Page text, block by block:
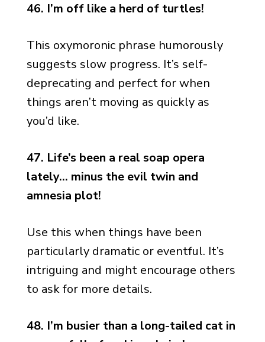
46. I’m off like a herd of turtles!
This oxymoronic phrase humorously
suggests slow progress. It’s self-
deprecating and perfect for when
things aren’t moving as quickly as
you’d like.
47. Life’s been a real soap opera
lately… minus the evil twin and
amnesia plot!
Use this when things have been
particularly dramatic or eventful. It’s
intriguing and might encourage others
to ask for more details.
48. I’m busier than a long-tailed cat in